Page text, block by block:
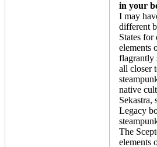
in your
I may
different
States for
elements
flagrantly
all closer
native
Legacy
The
elements